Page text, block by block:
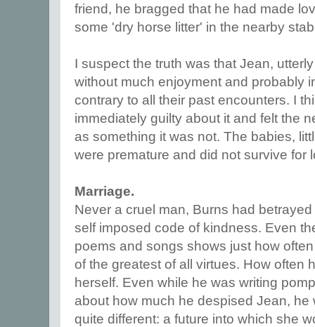
friend, he bragged that he had made
some 'dry horse litter' in the nearby
I suspect the truth was that Jean,
without much enjoyment and probably
contrary to all their past encounters. I
immediately guilty about it and felt the
as something it was not. The babies,
were premature and did not survive for
Marriage.
Never a cruel man, Burns had
self imposed code of kindness. Even
poems and songs shows just how
of the greatest of all virtues. How often
herself. Even while he was writing
about how much he despised Jean,
quite different: a future into which she